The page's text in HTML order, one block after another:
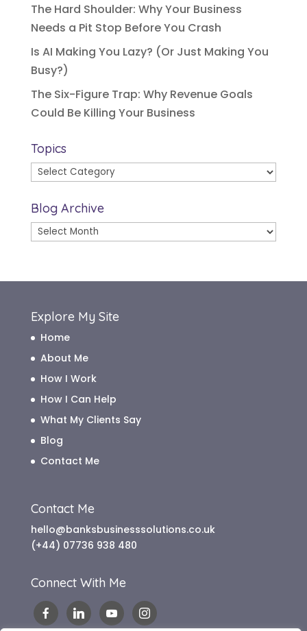
The Hard Shoulder: Why Your Business
Needs a Pit Stop Before You Crash
Is AI Making You Lazy? (Or Just Making You
Busy?)
The Six-Figure Trap: Why Revenue Goals
Could Be Killing Your Business
Topics
Topics
Blog Archive
Blog
Explore My Site
Home
About Me
How I Work
How I Can Help
What My Clients Say
Blog
Contact Me
Contact Me
hello@banksbusinesssolutions.co.uk
(+44) 07736 938 480
Connect With Me